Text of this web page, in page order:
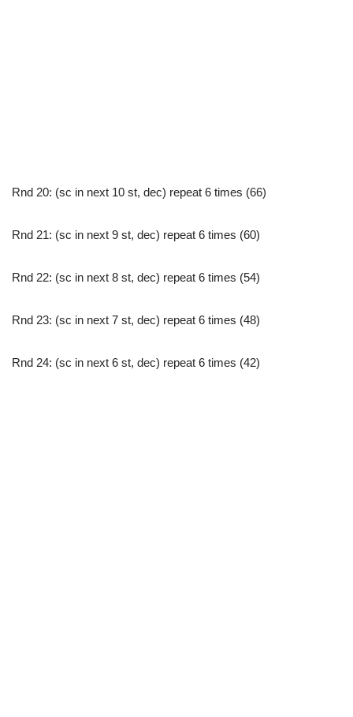
Rnd 20: (sc in next 10 st, dec) repeat 6 times (66)
Rnd 21: (sc in next 9 st, dec) repeat 6 times (60)
Rnd 22: (sc in next 8 st, dec) repeat 6 times (54)
Rnd 23: (sc in next 7 st, dec) repeat 6 times (48)
Rnd 24: (sc in next 6 st, dec) repeat 6 times (42)